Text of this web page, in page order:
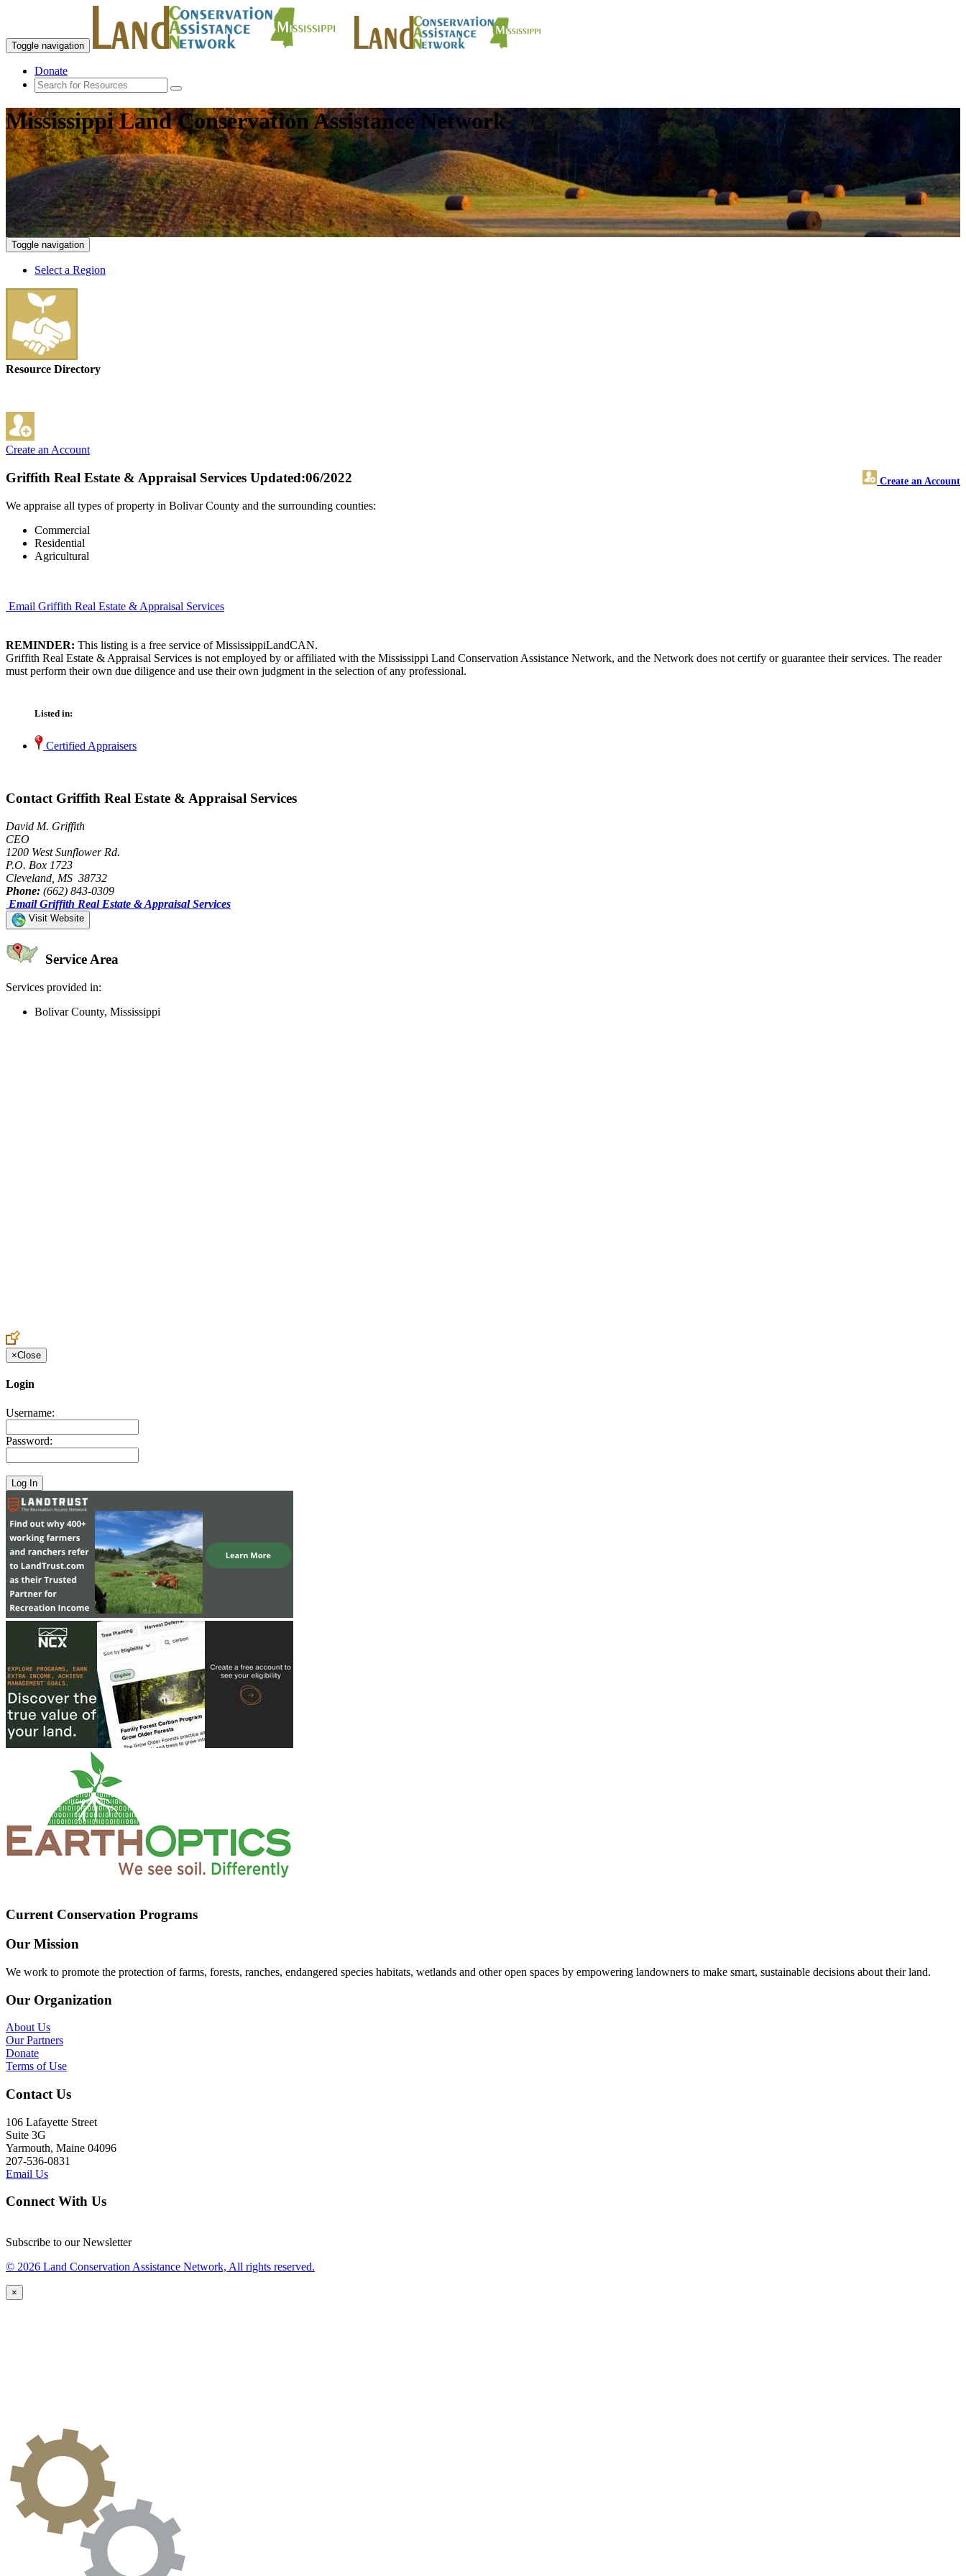
Toggle navigation
Donate
Mississippi Land Conservation Assistance Network
Toggle navigation
Select a Region
Resource Directory
Create an Account
Griffith Real Estate & Appraisal Services Create an Account
Updated:06/2022
We appraise all types of property in Bolivar County and the surrounding counties:
Commercial
Residential
Agricultural
Email Griffith Real Estate & Appraisal Services
REMINDER: This listing is a free service of MississippiLandCAN.
Griffith Real Estate & Appraisal Services is not employed by or affiliated with the Mississippi Land Conservation Assistance Network, and the Network does not certify or guarantee their services. The reader
must perform their own due diligence and use their own judgment in the selection of any professional.
Listed in:
Certified Appraisers
Contact Griffith Real Estate & Appraisal Services
David M. Griffith
CEO
1200 West Sunflower Rd.
P.O. Box 1723
Cleveland, MS 38732
Phone: (662) 843-0309
Email Griffith Real Estate & Appraisal Services
Visit Website
Service Area
Services provided in:
Bolivar County, Mississippi
×Close
Login
Username:
Password:
Current Conservation Programs
Our Mission
We work to promote the protection of farms, forests, ranches, endangered species habitats, wetlands and other open spaces by empowering landowners to make smart, sustainable decisions about their land.
Our Organization
About Us
Our Partners
Donate
Terms of Use
Contact Us
106 Lafayette Street
Suite 3G
Yarmouth, Maine 04096
207-536-0831
Email Us
Connect With Us
Subscribe to our Newsletter
© 2026 Land Conservation Assistance Network, All rights reserved.
×